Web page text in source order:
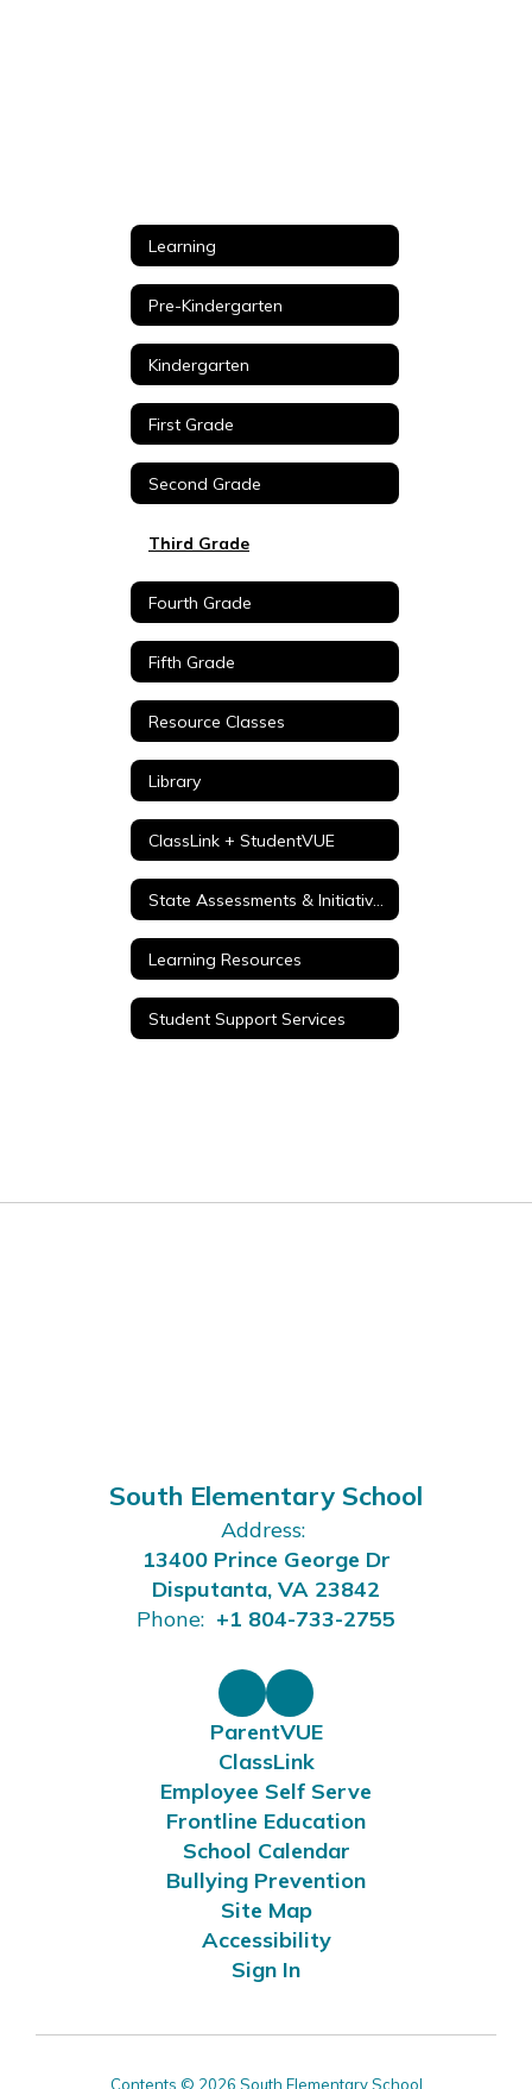
Learning
Pre-Kindergarten
Kindergarten
First Grade
Second Grade
Third Grade
Fourth Grade
Fifth Grade
Resource Classes
Library
ClassLink + StudentVUE
Learning Resources
Student Support Services
South Elementary School
Address:
13400 Prince George Dr
Disputanta, VA 23842
Phone: +1 804-733-2755
ParentVUE
ClassLink
Employee Self Serve
Frontline Education
School Calendar
Bullying Prevention
Site Map
Accessibility
Sign In
Contents © 2026 South Elementary School